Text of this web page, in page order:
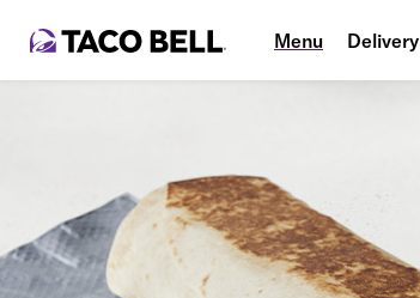
Menu Delivery